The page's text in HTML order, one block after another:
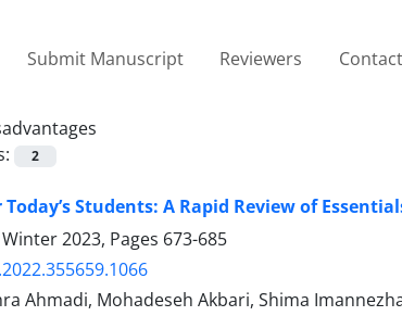
Submit Manuscript Reviewers
2
Students: A Rapid Review of
2023, Pages 673-685
Ahmadi, Mohadeseh Akbari, Shima